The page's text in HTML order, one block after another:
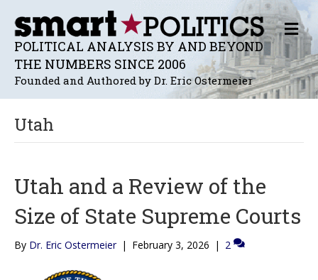
POLITICAL ANALYSIS BY AND BEYOND
THE NUMBERS SINCE 2006
Founded and Authored by Dr. Eric Ostermeier
M
E
N
U
Utah
Utah and a Review of the
Size of State Supreme Courts
By Dr. Eric Ostermeier | February 3, 2026 | 2